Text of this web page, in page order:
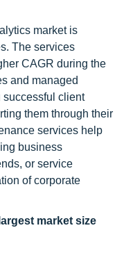
market is
The services
CAGR during the
and managed
client
them through their
services help
business
or service
of corporate
market size